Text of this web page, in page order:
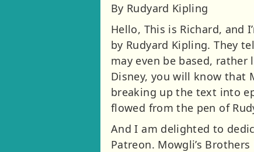
By Rudyard Kipling
Hello, This is Richard, and
by Rudyard Kipling. They
may even be based,
Disney, you will know that
breaking up the text into
flowed from the pen of
And I am delighted to
Patreon. Mowgli’s